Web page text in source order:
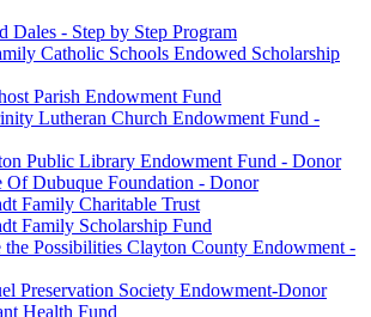
Dales - Step by Step Program
Catholic Schools Endowed Scholarship
Parish Endowment Fund
Lutheran Church Endowment Fund -
Public Library Endowment Fund - Donor
Of Dubuque Foundation - Donor
Family Charitable Trust
Family Scholarship Fund
the Possibilities Clayton County Endowment -
Preservation Society Endowment-Donor
Health Fund